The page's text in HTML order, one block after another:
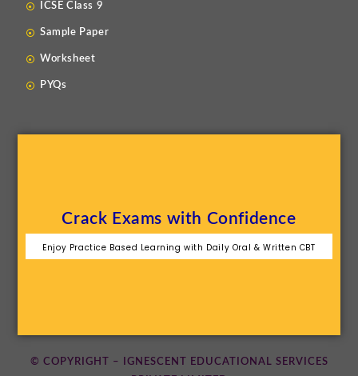
ICSE Class 9
Sample Paper
Worksheet
PYQs
Crack Exams with Confidence
Enjoy Practice Based Learning with Daily Oral & Written CBT
© COPYRIGHT – IGNESCENT EDUCATIONAL SERVICES